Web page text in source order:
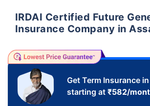
IRDAI Certified Future
Insurance Company in
Get Term Insurance
starting at ₹582/